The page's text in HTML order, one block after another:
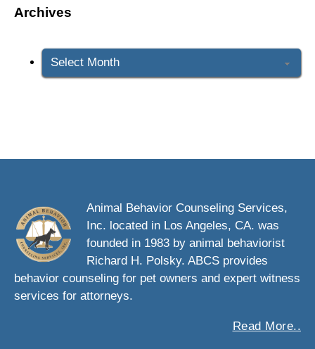
Archives
Archives
Animal Behavior Counseling Services,
Inc. located in Los Angeles, CA. was
founded in 1983 by animal behaviorist
Richard H. Polsky. ABCS provides
behavior counseling for pet owners and expert witness
services for attorneys.
Read More..